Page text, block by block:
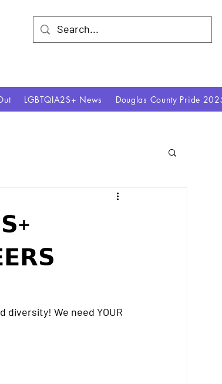
LGBTQIA2S+ News Douglas County Pride
diversity! We need YOUR